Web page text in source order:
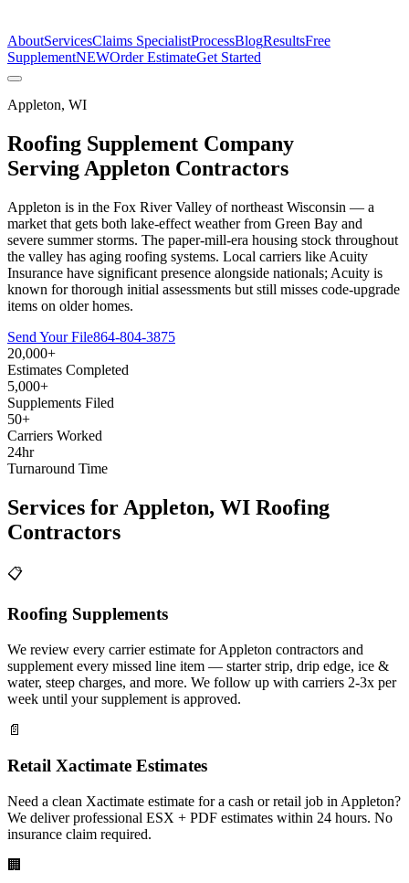
AboutServicesClaims SpecialistProcessBlogResultsFree
SupplementNEWOrder EstimateGet Started
Appleton, WI
Roofing Supplement Company
Serving Appleton Contractors
Appleton is in the Fox River Valley of northeast Wisconsin — a
market that gets both lake-effect weather from Green Bay and
severe summer storms. The paper-mill-era housing stock throughout
the valley has aging roofing systems. Local carriers like Acuity
Insurance have significant presence alongside nationals; Acuity is
known for thorough initial assessments but still misses code-upgrade
items on older homes.
Send Your File864-804-3875
20,000+
Estimates Completed
5,000+
Supplements Filed
50+
Carriers Worked
24hr
Turnaround Time
Services for Appleton, WI Roofing
Contractors
📋
Roofing Supplements
We review every carrier estimate for Appleton contractors and
supplement every missed line item — starter strip, drip edge, ice &
water, steep charges, and more. We follow up with carriers 2-3x per
week until your supplement is approved.
📄
Retail Xactimate Estimates
Need a clean Xactimate estimate for a cash or retail job in Appleton?
We deliver professional ESX + PDF estimates within 24 hours. No
insurance claim required.
🏢